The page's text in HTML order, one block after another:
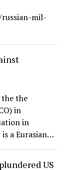
mil-
the
in
in
a Eurasian…
US